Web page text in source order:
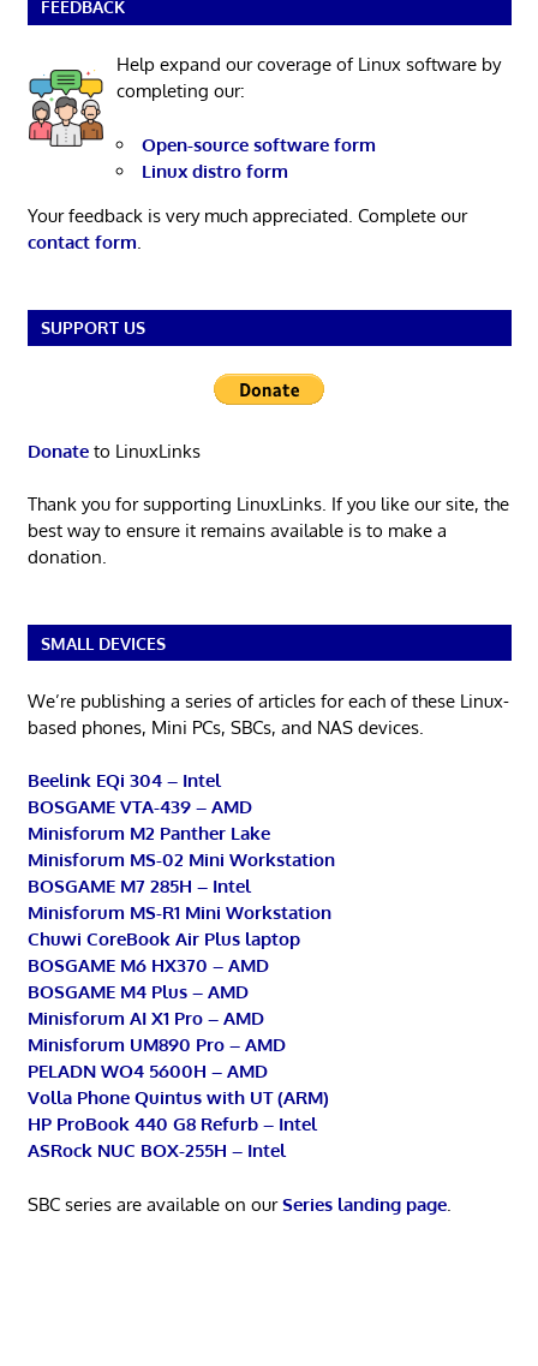
FEEDBACK
Help expand our coverage of Linux software by
completing our:
Open-source software form
Linux distro form
Your feedback is very much appreciated. Complete our
contact form.
SUPPORT US
Donateto LinuxLinks
Thank you for supporting LinuxLinks. If you like our site, the
best way to ensure it remains available is to make a
donation.
SMALL DEVICES
We’re publishing a series of articles for each of these Linux-
based phones, Mini PCs, SBCs, and NAS devices.
Beelink EQi 304 – Intel
BOSGAME VTA-439 – AMD
Minisforum M2 Panther Lake
Minisforum MS-02 Mini Workstation
BOSGAME M7 285H – Intel
Minisforum MS-R1 Mini Workstation
Chuwi CoreBook Air Plus laptop
BOSGAME M6 HX370 – AMD
BOSGAME M4 Plus – AMD
Minisforum AI X1 Pro – AMD
Minisforum UM890 Pro – AMD
PELADN WO4 5600H – AMD
Volla Phone Quintus with UT (ARM)
HP ProBook 440 G8 Refurb – Intel
ASRock NUC BOX-255H – Intel
SBC series are available on ourSeries landing page.